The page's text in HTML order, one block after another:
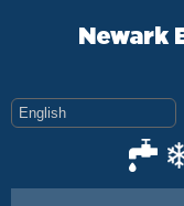
Newark